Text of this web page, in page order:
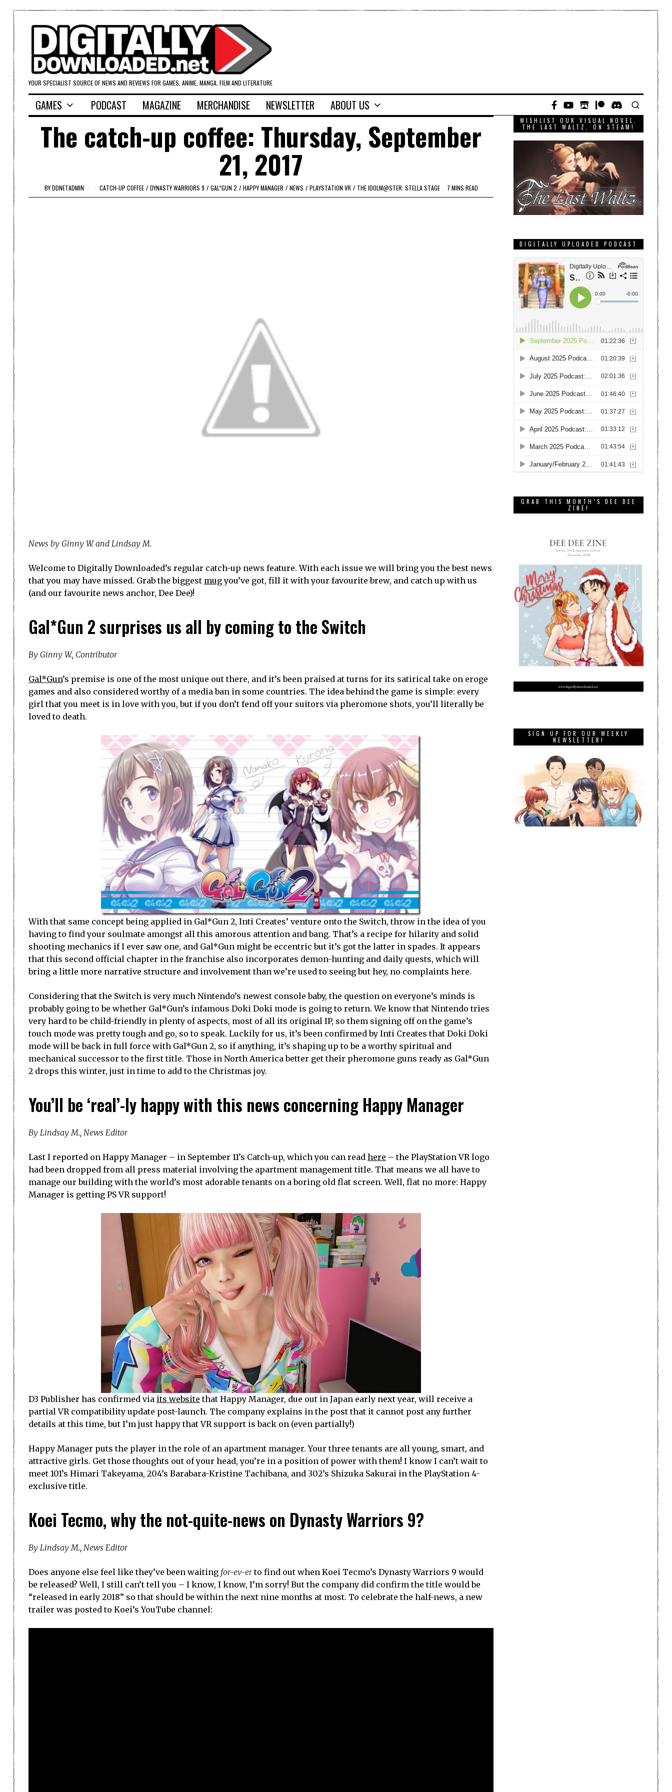
YOUR SPECIALIST SOURCE OF NEWS AND REVIEWS FOR GAMES, ANIME, MANGA, FILM AND LITERATURE
GAMES PODCAST MAGAZINE MERCHANDISE NEWSLETTER ABOUT US
The catch-up coffee: Thursday, September
21, 2017
BYDDNETADMIN CATCH-UP COFFEE / DYNASTY WARRIORS 9 / GAL*GUN 2 / HAPPY MANAGER / NEWS / PLAYSTATION VR / THE IDOLM@STER: STELLA STAGE 7 MINS READ
News by Ginny W. and Lindsay M.
Welcome to Digitally Downloaded’s regular catch-up news feature. With each issue we will bring you the best news
that you may have missed. Grab the biggest mugyou’ve got, fill it with your favourite brew, and catch up with us
(and our favourite news anchor, Dee Dee)!
Gal*Gun 2 surprises us all by coming to the Switch
By Ginny W., Contributor
Gal*Gun’s premise is one of the most unique out there, and it’s been praised at turns for its satirical take on eroge
games and also considered worthy of a media ban in some countries. The idea behind the game is simple: every
girl that you meet is in love with you, but if you don’t fend off your suitors via pheromone shots, you’ll literally be
loved to death.
With that same concept being applied in Gal*Gun 2, Inti Creates’ venture onto the Switch, throw in the idea of you
having to find your soulmate amongst all this amorous attention and bang. That’s a recipe for hilarity and solid
shooting mechanics if I ever saw one, and Gal*Gun might be eccentric but it’s got the latter in spades. It appears
that this second official chapter in the franchise also incorporates demon-hunting and daily quests, which will
bring a little more narrative structure and involvement than we’re used to seeing but hey, no complaints here.
Considering that the Switch is very much Nintendo’s newest console baby, the question on everyone’s minds is
probably going to be whether Gal*Gun’s infamous Doki Doki mode is going to return. We know that Nintendo tries
very hard to be child-friendly in plenty of aspects, most of all its original IP, so them signing off on the game’s
touch mode was pretty tough and go, so to speak. Luckily for us, it’s been confirmed by Inti Creates that Doki Doki
mode will be back in full force with Gal*Gun 2, so if anything, it’s shaping up to be a worthy spiritual and
mechanical successor to the first title. Those in North America better get their pheromone guns ready as Gal*Gun
2 drops this winter, just in time to add to the Christmas joy.
You’ll be ‘real’-ly happy with this news concerning Happy Manager
By Lindsay M., News Editor
Last I reported on Happy Manager – in September 11’s Catch-up, which you can read here – the PlayStation VR logo
had been dropped from all press material involving the apartment management title. That means we all have to
manage our building with the world’s most adorable tenants on a boring old flat screen. Well, flat no more: Happy
Manager is getting PS VR support!
D3 Publisher has confirmed via its website that Happy Manager, due out in Japan early next year, will receive a
partial VR compatibility update post-launch. The company explains in the post that it cannot post any further
details at this time, but I’m just happy that VR support is back on (even partially!)
Happy Manager puts the player in the role of an apartment manager. Your three tenants are all young, smart, and
attractive girls. Get those thoughts out of your head, you’re in a position of power with them! I know I can’t wait to
meet 101’s Himari Takeyama, 204’s Barabara-Kristine Tachibana, and 302’s Shizuka Sakurai in the PlayStation 4-
exclusive title.
Koei Tecmo, why the not-quite-news on Dynasty Warriors 9?
By Lindsay M., News Editor
Does anyone else feel like they’ve been waiting for-ev-erto find out when Koei Tecmo’s Dynasty Warriors 9 would
be released? Well, I still can’t tell you – I know, I know, I’m sorry! But the company did confirm the title would be
“released in early 2018” so that should be within the next nine months at most. To celebrate the half-news, a new
trailer was posted to Koei’s YouTube channel:
WISHLIST OUR VISUAL NOVEL,
THE LAST WALTZ, ON STEAM!
DIGITALLY UPLOADED PODCAST
GRAB THIS MONTH’S DEE DEE
ZINE!
SIGN UP FOR OUR WEEKLY
NEWSLETTER!